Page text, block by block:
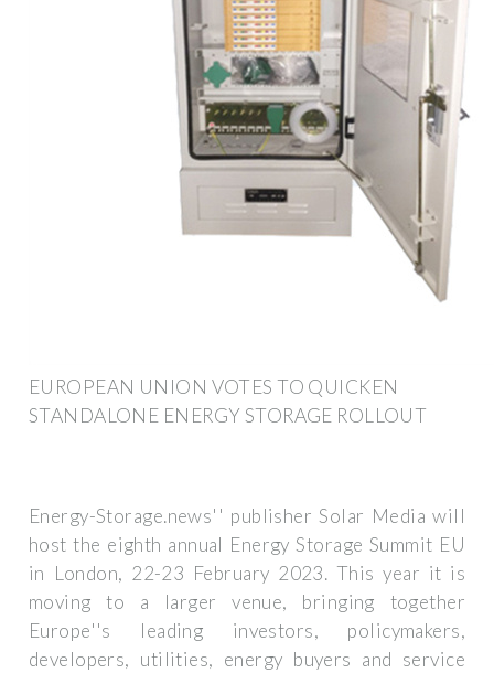
EUROPEAN UNION VOTES TO QUICKEN
STANDALONE ENERGY STORAGE ROLLOUT
Energy-Storage.news'' publisher Solar Media will
host the eighth annual Energy Storage Summit EU
in London, 22-23 February 2023. This year it is
moving to a larger venue, bringing together
Europe''s leading investors, policymakers,
developers, utilities, energy buyers and service